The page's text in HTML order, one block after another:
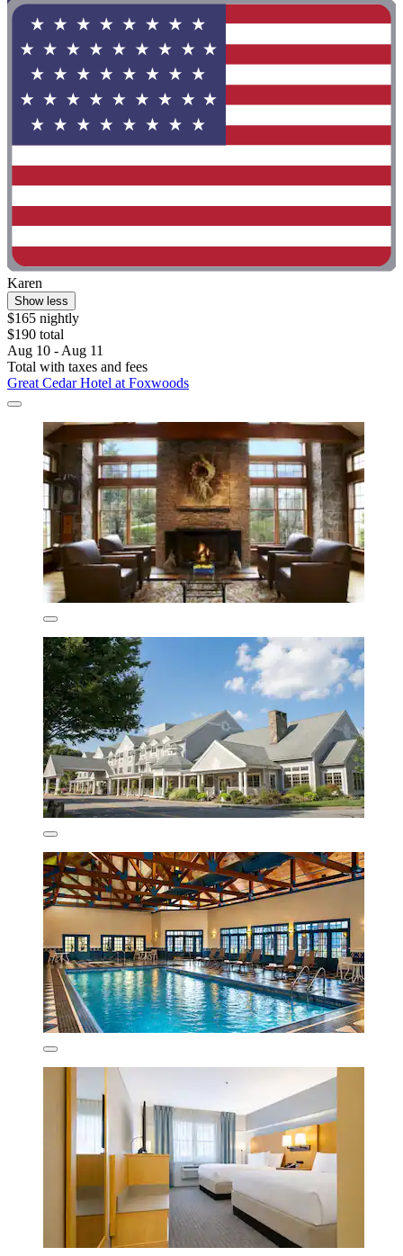
Karen
Show less
$165 nightly
$190 total
Aug 10 - Aug 11
Total with taxes and fees
Great Cedar Hotel at Foxwoods